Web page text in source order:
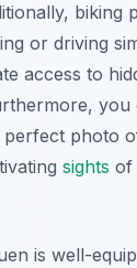
biking
or driving
access to
, you
photo
sights of
is well-